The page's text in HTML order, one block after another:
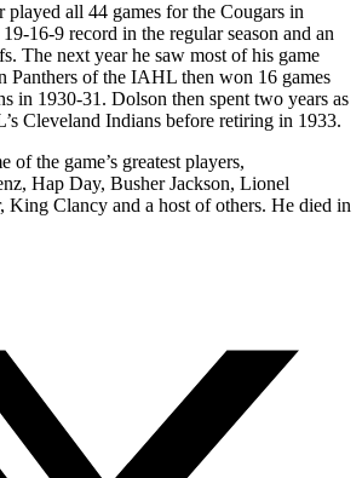
played all 44 games for the Cougars in
16-9 record in the regular season and an
The next year he saw most of his game
Panthers of the IAHL then won 16 games
in 1930-31. Dolson then spent two years as
Cleveland Indians before retiring in 1933.
of the game’s greatest players,
Hap Day, Busher Jackson, Lionel
King Clancy and a host of others. He died in